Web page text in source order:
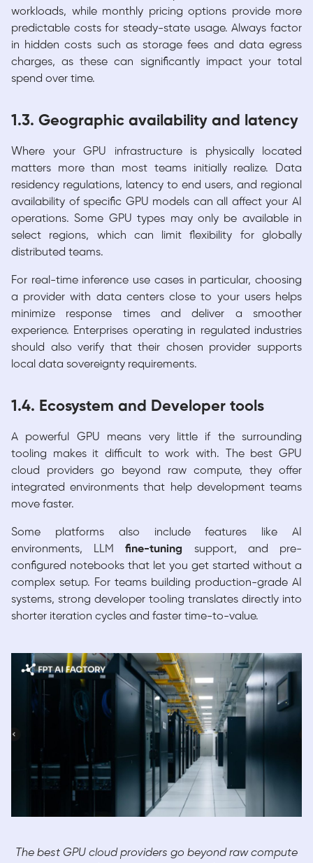
workloads, while monthly pricing options provide more
predictable costs for steady-state usage. Always factor
in hidden costs such as storage fees and data egress
charges, as these can significantly impact your total
spend over time.
1.3. Geographic availability and latency
Where your GPU infrastructure is physically located
matters more than most teams initially realize. Data
residency regulations, latency to end users, and regional
availability of specific GPU models can all affect your AI
operations. Some GPU types may only be available in
select regions, which can limit flexibility for globally
distributed teams.
For real-time inference use cases in particular, choosing
a provider with data centers close to your users helps
minimize response times and deliver a smoother
experience. Enterprises operating in regulated industries
should also verify that their chosen provider supports
local data sovereignty requirements.
1.4. Ecosystem and Developer tools
A powerful GPU means very little if the surrounding
tooling makes it difficult to work with. The best GPU
cloud providers go beyond raw compute, they offer
integrated environments that help development teams
move faster.
Some platforms also include features like AI
environments, LLMfine-tuning support, and pre-
configured notebooks that let you get started without a
complex setup. For teams building production-grade AI
systems, strong developer tooling translates directly into
shorter iteration cycles and faster time-to-value.
The best GPU cloud providers go beyond raw compute